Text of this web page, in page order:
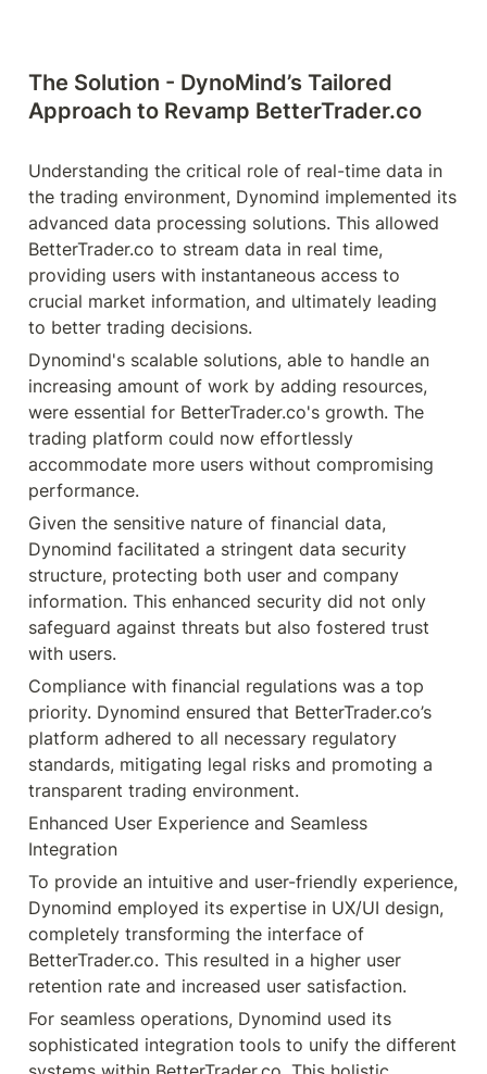
The Solution - DynoMind’s Tailored
Approach to Revamp BetterTrader.co
Understanding the critical role of real-time data in
the trading environment, Dynomind implemented its
advanced data processing solutions. This allowed
BetterTrader.co to stream data in real time,
providing users with instantaneous access to
crucial market information, and ultimately leading
to better trading decisions.
Dynomind's scalable solutions, able to handle an
increasing amount of work by adding resources,
were essential for BetterTrader.co's growth. The
trading platform could now effortlessly
accommodate more users without compromising
performance.
Given the sensitive nature of financial data,
Dynomind facilitated a stringent data security
structure, protecting both user and company
information. This enhanced security did not only
safeguard against threats but also fostered trust
with users.
Compliance with financial regulations was a top
priority. Dynomind ensured that BetterTrader.co’s
platform adhered to all necessary regulatory
standards, mitigating legal risks and promoting a
transparent trading environment.
Enhanced User Experience and Seamless
Integration
To provide an intuitive and user-friendly experience,
Dynomind employed its expertise in UX/UI design,
completely transforming the interface of
BetterTrader.co. This resulted in a higher user
retention rate and increased user satisfaction.
For seamless operations, Dynomind used its
sophisticated integration tools to unify the different